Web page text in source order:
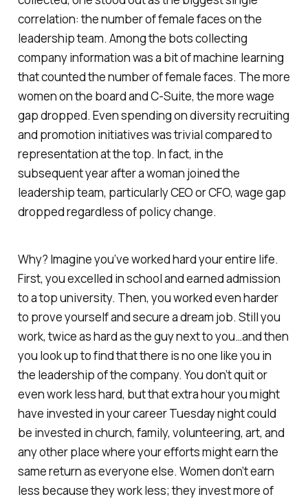
correlation: the number of female faces on the
leadership team. Among the bots collecting
company information was a bit of machine learning
that counted the number of female faces. The more
women on the board and C-Suite, the more wage
gap dropped. Even spending on diversity recruiting
and promotion initiatives was trivial compared to
representation at the top. In fact, in the
subsequent year after a woman joined the
leadership team, particularly CEO or CFO, wage gap
dropped regardless of policy change.
Why? Imagine you’ve worked hard your entire life.
First, you excelled in school and earned admission
to a top university. Then, you worked even harder
to prove yourself and secure a dream job. Still you
work, twice as hard as the guy next to you…and then
you look up to find that there is no one like you in
the leadership of the company. You don’t quit or
even work less hard, but that extra hour you might
have invested in your career Tuesday night could
be invested in church, family, volunteering, art, and
any other place where your efforts might earn the
same return as everyone else. Women don’t earn
less because they work less; they invest more of